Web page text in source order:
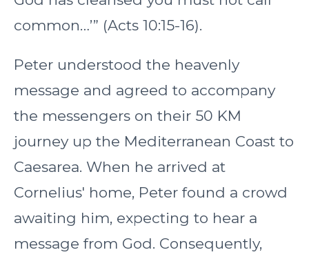
common…’” (Acts 10:15-16).
Peter understood the heavenly
message and agreed to accompany
the messengers on their 50 KM
journey up the Mediterranean Coast to
Caesarea. When he arrived at
Cornelius' home, Peter found a crowd
awaiting him, expecting to hear a
message from God. Consequently,